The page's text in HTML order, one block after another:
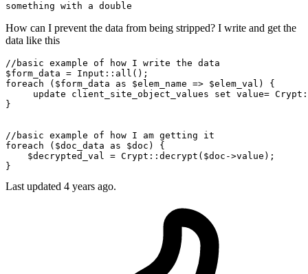
something with a double
How can I prevent the data from being stripped? I write and get the
data like this
//basic example of how I write the data
$form_data = Input :: all
foreach ( $form_data as $elem_name => $elem_val ) {
     update client_site_object_values set value=
Crypt
}
//basic example of how I am getting it
foreach ( $doc_data as $doc ) {
$decrypted_val = Crypt :: decrypt ( $doc ->value);
Last updated 4 years ago.